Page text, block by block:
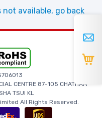
not available, go back
CENTRE 87-105 CHATHAM
TSUI KL
All Rights Reserved.